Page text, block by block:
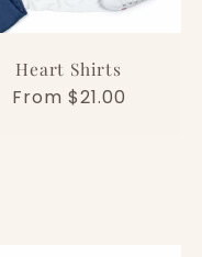
Heart Shirts
Regular
From $21.00